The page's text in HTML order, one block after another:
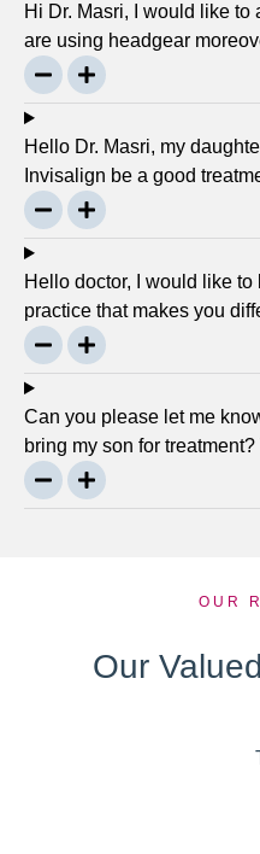
Hi Dr. Masri, I would like
are using headgear
to crank every night, as I
there any advancement in
were 30 years ago? …
Hello Dr. Masri, my
Invisalign be a good
problem? Thank, Liza.
Hello doctor, I would like
practice that makes you
Thanks, Joseph.
Can you please let me
bring my son for
OUR
Our